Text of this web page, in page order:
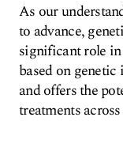
As our
to advance,
significant role
based on
and offers the
treatments